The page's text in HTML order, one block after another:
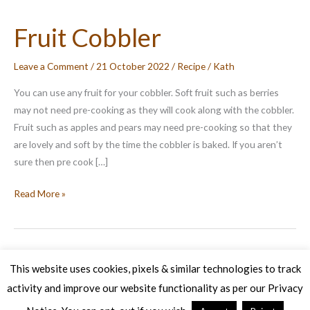
Fruit Cobbler
Leave a Comment / 21 October 2022 / Recipe/ Kath
You can use any fruit for your cobbler. Soft fruit such as berries
may not need pre-cooking as they will cook along with the cobbler.
Fruit such as apples and pears may need pre-cooking so that they
are lovely and soft by the time the cobbler is baked. If you aren’t
sure then pre cook […]
Fruit
Read More »
Copyright © 2026 Veg Patch Kitchen Cookery School | Powered by
Astra WordPress Theme
This website uses cookies, pixels & similar technologies to track
activity and improve our website functionality as per our Privacy